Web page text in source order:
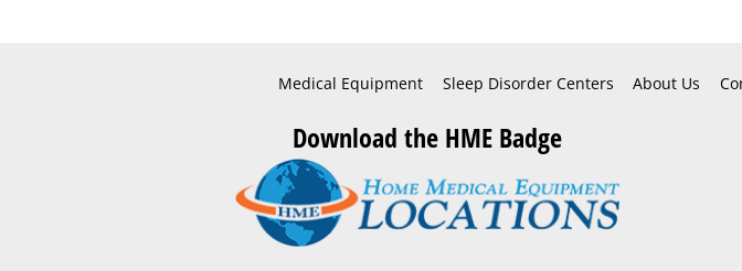
Medical Equipment Sleep Disorder Centers About Us
Download the HME Badge